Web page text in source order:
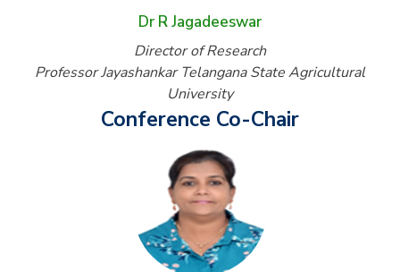
Dr R Jagadeeswar
Director of Research
Professor Jayashankar Telangana State Agricultural
University
Conference Co-Chair